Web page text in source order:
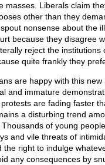
masses. Liberals claim
other than they
nonsense about the
because they disagree
reject the institutions
quite frankly they
are happy with this
and immature
are fading faster
a disturbing trend
of young
and vile threats of
the right to indulge
any consequences by